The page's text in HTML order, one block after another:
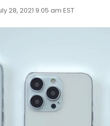
28, 2021 9:05 am EST